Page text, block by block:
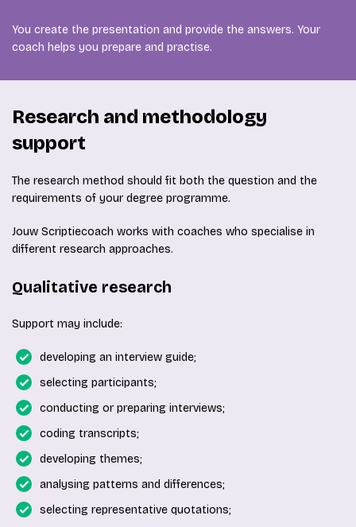
You create the presentation and provide the answers. Your
coach helps you prepare and practise.
Research and methodology
support
The research method should fit both the question and the
requirements of your degree programme.
Jouw Scriptiecoach works with coaches who specialise in
different research approaches.
Qualitative research
Support may include:
developing an interview guide;
selecting participants;
conducting or preparing interviews;
coding transcripts;
developing themes;
analysing patterns and differences;
selecting representative quotations;